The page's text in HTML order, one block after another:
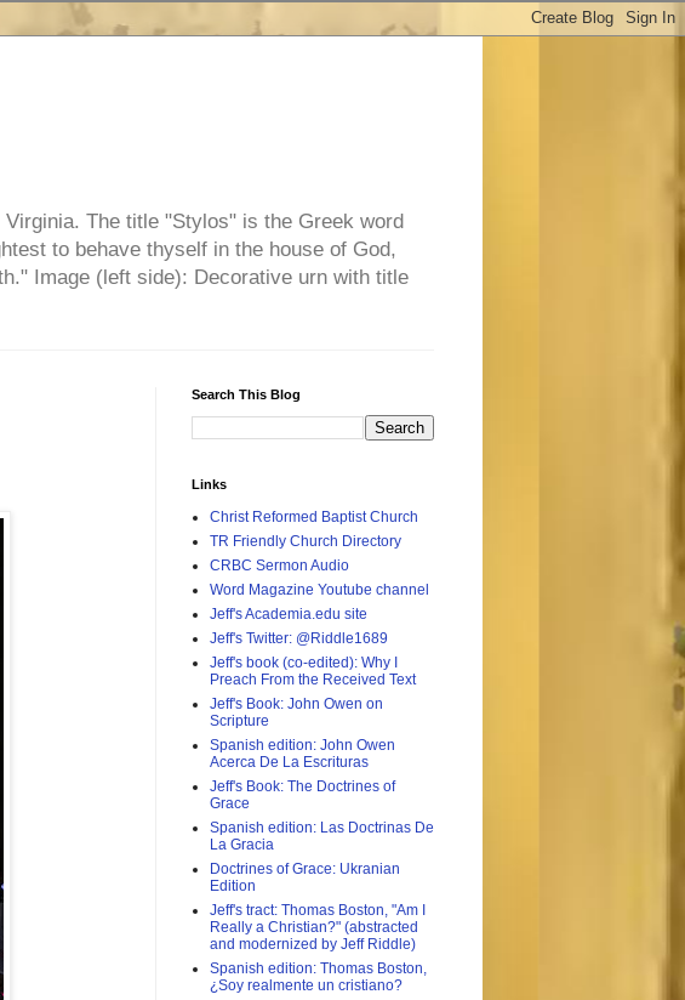
The title "Stylos" is the Greek word
to behave thyself in the house of God,
Image (left side): Decorative urn with title
Search This Blog
Links
Christ Reformed Baptist Church
TR Friendly Church Directory
CRBC Sermon Audio
Word Magazine Youtube channel
Jeff's Academia.edu site
Jeff's Twitter: @Riddle1689
Jeff's book (co-edited): Why I
Preach From the Received Text
Jeff's Book: John Owen on
Scripture
Spanish edition: John Owen
Acerca De La Escrituras
Jeff's Book: The Doctrines of
Grace
Spanish edition: Las Doctrinas De
La Gracia
Doctrines of Grace: Ukranian
Edition
Jeff's tract: Thomas Boston, "Am I
Really a Christian?" (abstracted
and modernized by Jeff Riddle)
Spanish edition: Thomas Boston,
¿Soy realmente un cristiano?